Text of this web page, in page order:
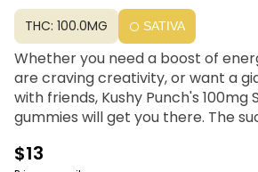
THC: 100.0MG SATIVA
Whether you need a boost of
are craving creativity, or want a
with friends, Kushy Punch's
gummies will get you there. The
potent full-spectrum oil, giving
$13